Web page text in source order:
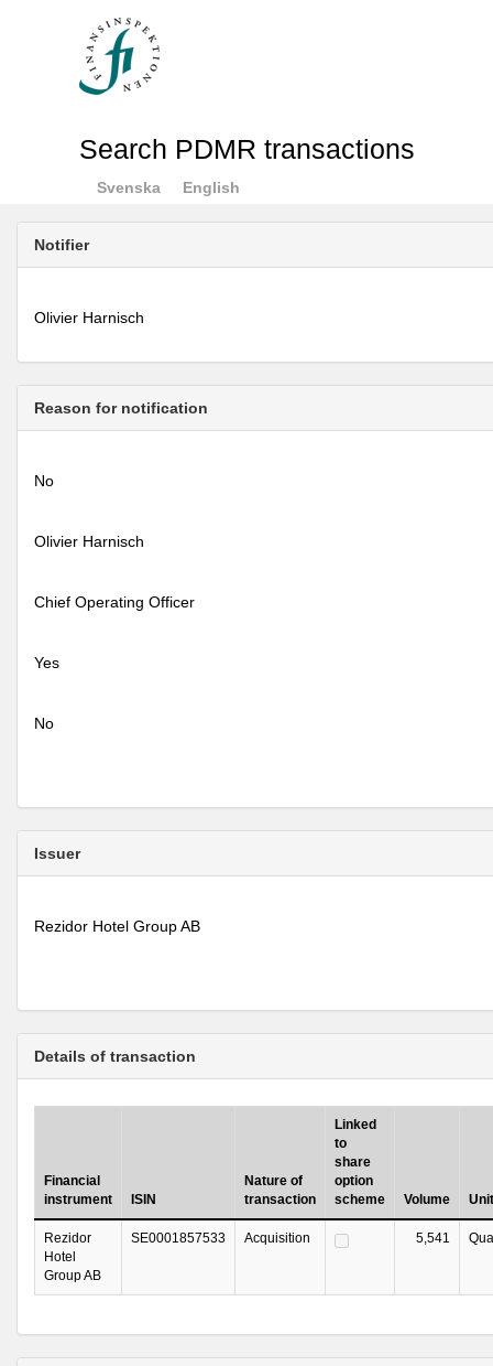
Search PDMR transactions
Svenska English
Notifier
Olivier Harnisch
Reason for notification
No
Olivier Harnisch
Chief Operating Officer
Yes
No
Issuer
Rezidor Hotel Group AB
Details of transaction
Financial
instrument
ISIN
Nature of
transaction
Linked
to
share
option
scheme
Volume Unit
Rezidor
Hotel
Group AB
SE0001857533 Acquisition 5,541